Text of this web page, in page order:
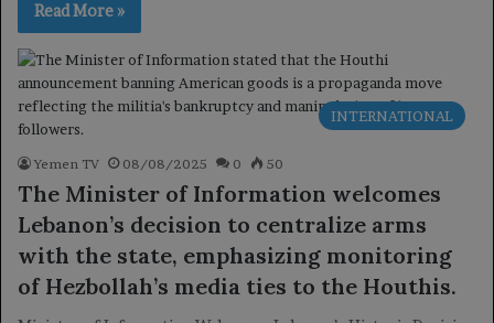
Read More »
INTERNATIONAL
Yemen TV 08/08/2025 0 50
The Minister of Information welcomes
Lebanon’s decision to centralize arms
with the state, emphasizing monitoring
of Hezbollah’s media ties to the Houthis.